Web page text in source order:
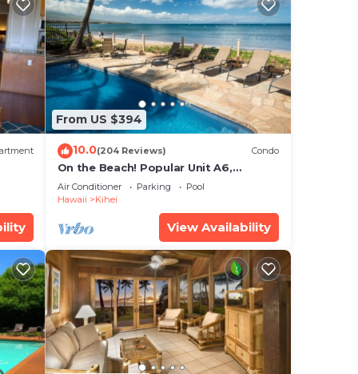
From US $394
10.0(204 Reviews) Condo
On the Beach! Popular Unit A6,
Gorgeous Remodel. An Ideal Location.
Air Conditioner Parking
Pool
Hawaii
Kihei
View Availability